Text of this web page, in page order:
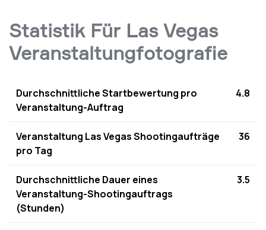
Statistik Für Las Vegas
Veranstaltungfotografie
Durchschnittliche Startbewertung pro
Veranstaltung-Auftrag
4.8
Veranstaltung Las Vegas Shootingaufträge
pro Tag
36
Durchschnittliche Dauer eines
Veranstaltung-Shootingauftrags
(Stunden)
3.5